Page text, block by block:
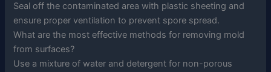
Seal off the contaminated area with plastic sheeting and
ensure proper ventilation to prevent spore spread.
What are the most effective methods for removing mold
from surfaces?
Use a mixture of water and detergent for non-porous